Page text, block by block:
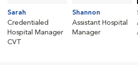
Sarah
Credentialed
Hospital Manager
CVT
Shannon
Assistant Hospital
Manager